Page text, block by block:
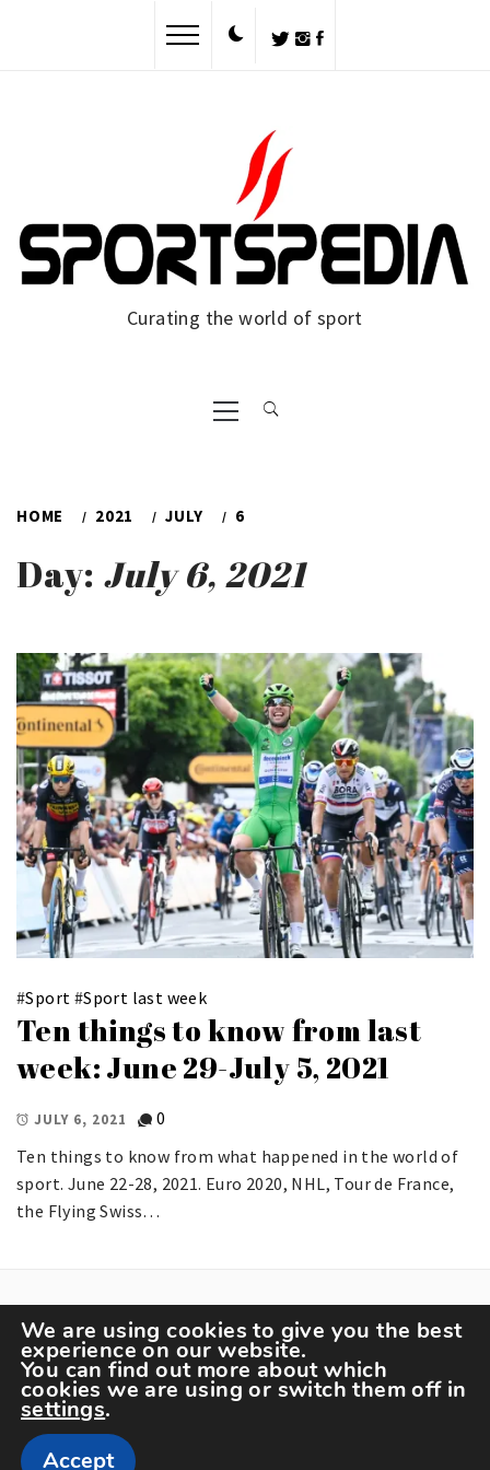
Curating the world of sport
Primary
Menu
HOME 2021 JULY 6
Day: July 6, 2021
#Sport #Sport last week
Ten things to know from last
week: June 29-July 5, 2021
JULY 6, 2021
0
Ten things to know from what happened in the world of
sport. June 22-28, 2021. Euro 2020, NHL, Tour de France,
the Flying Swiss…
Copyright The Sportspedia © All rights reserved.
Theme: Minimal Lite by
We are using cookies to give you the best
experience on our website.
You can find out more about which
cookies we are using or switch them off in
settings.
Accept